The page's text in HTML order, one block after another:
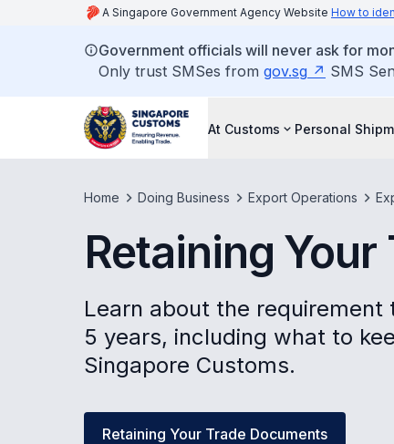
A Singapore Government Agency Website How to
Government officials will never ask for
Only trust SMSes from gov.sg SMS
At Customs Personal
Home Doing Business Export Operations
Retaining
Learn about the
5 years, including what to
Singapore Customs.
Retaining Your Trade Documents